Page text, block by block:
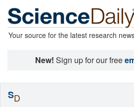
Your source for the latest research
New! Sign up for our free
SD